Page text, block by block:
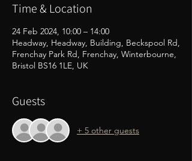
Time & Location
24 Feb 2024, 10:00 – 14:00
Headway, Headway, Building, Beckspool Rd,
Frenchay Park Rd, Frenchay, Winterbourne,
Bristol BS16 1LE, UK
Guests
+ 5 other guests